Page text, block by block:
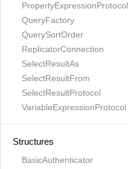
PropertyExpressionProtocol
QueryFactory
QuerySortOrder
ReplicatorConnection
SelectResultAs
SelectResultFrom
SelectResultProtocol
VariableExpressionProtocol
Structures
BasicAuthenticator